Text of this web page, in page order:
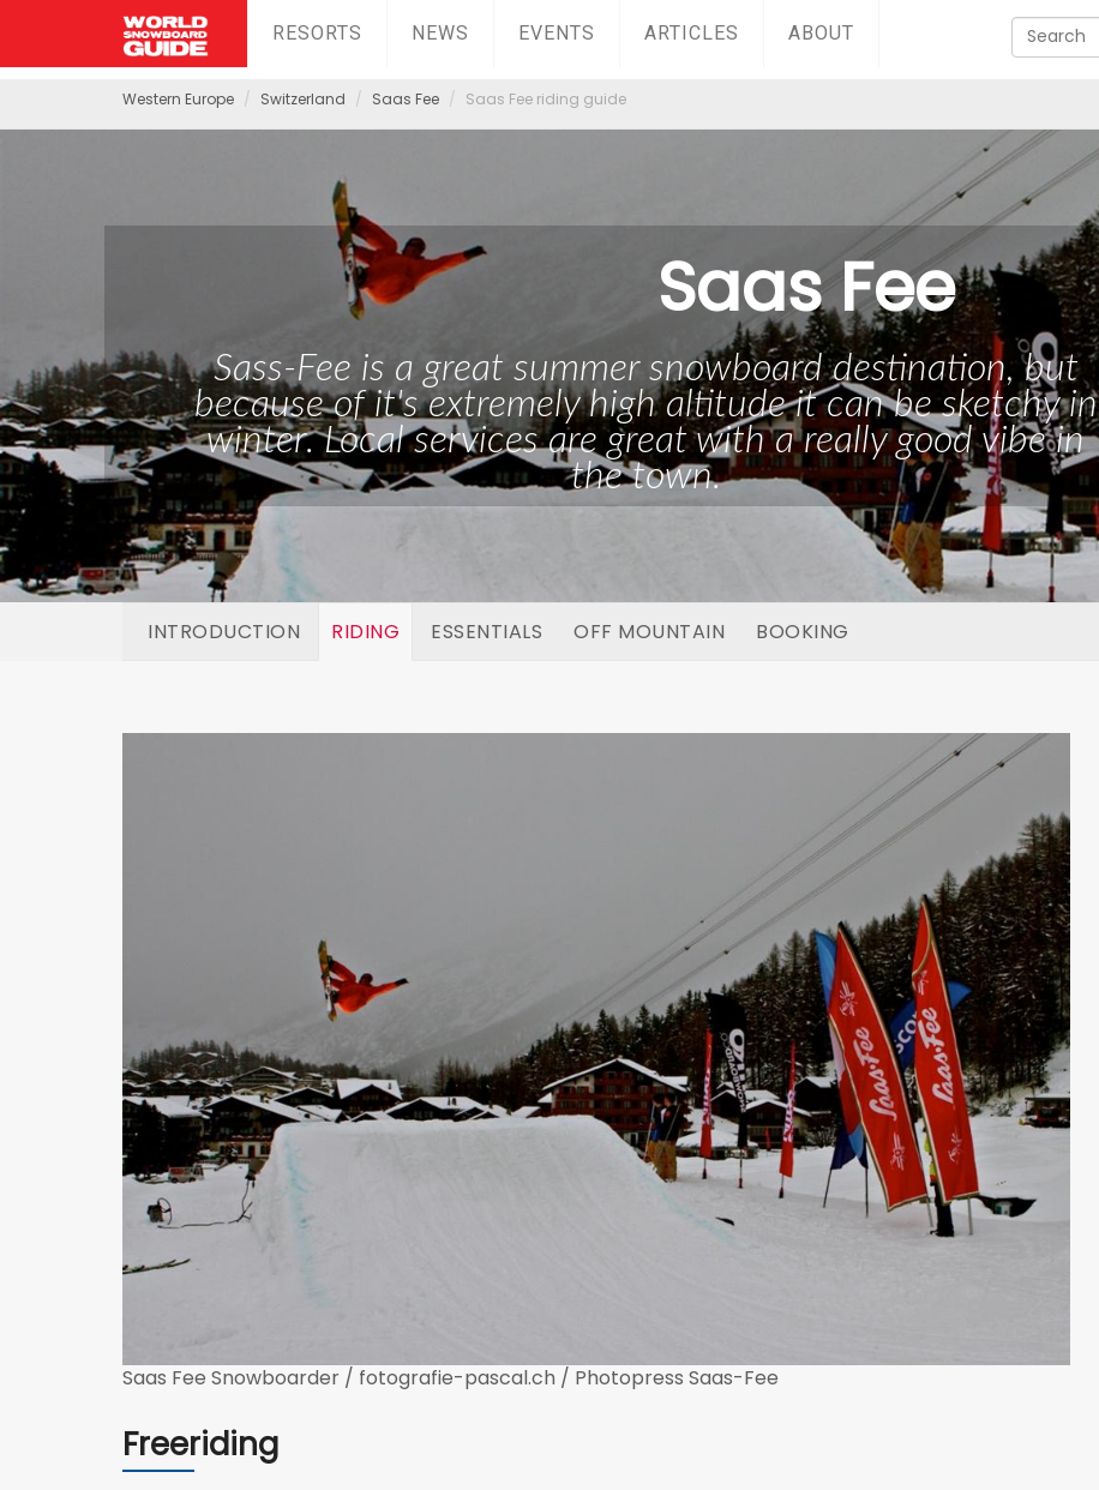
RESORTS NEWS EVENTS ARTICLES ABOUT
Western Europe Switzerland Saas Fee Saas Fee riding guide
Saas Fee
Sass-Fee is a great summer snowboard destination, but
because of it's extremely high altitude it can be sketchy in
winter. Local services are great with a really good vibe in
the town.
INTRODUCTION RIDING ESSENTIALS OFF MOUNTAIN BOOKING
Saas Fee Snowboarder / fotografie-pascal.ch / Photopress Saas-Fee
Freeriding